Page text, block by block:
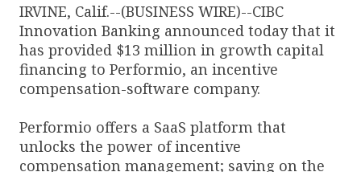
IRVINE, Calif.--(BUSINESS WIRE)--CIBC
Innovation Banking announced today that it
has provided $13 million in growth capital
financing to Performio, an incentive
compensation-software company.
Performio offers a SaaS platform that
unlocks the power of incentive
compensation management; saving on the